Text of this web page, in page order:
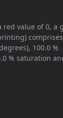
red value of 0, a
comprises
100.0 %
% saturation